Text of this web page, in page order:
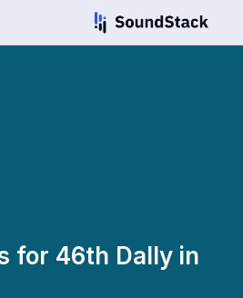
for 46th Dally in